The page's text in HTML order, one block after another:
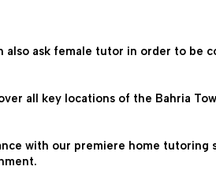
ask female tutor in order to be
all key locations of the Bahria
with our premiere home tutoring